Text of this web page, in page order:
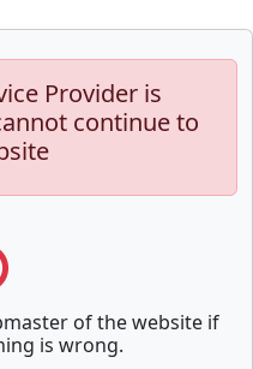
Provider is
continue to
of the website if
is wrong.